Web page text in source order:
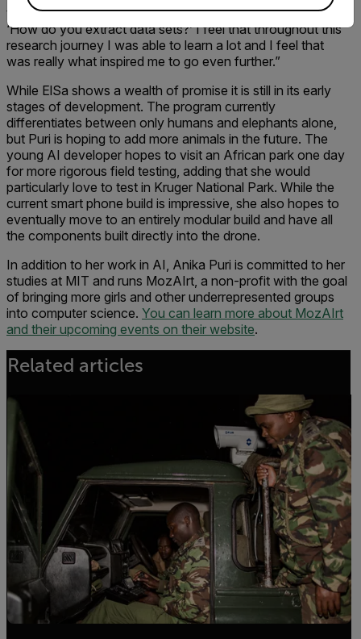
things like ‘How do you program a tracking algorithm?’ and
‘How do you extract data sets?’ I feel that throughout this
research journey I was able to learn a lot and I feel that
was really what inspired me to go even further.”
While ElSa shows a wealth of promise it is still in its early
stages of development. The program currently
differentiates between only humans and elephants alone,
but Puri is hoping to add more animals in the future. The
young AI developer hopes to visit an African park one day
for more rigorous field testing, adding that she would
particularly love to test in Kruger National Park. While the
current smart phone build is impressive, she also hopes to
eventually move to an entirely modular build and have all
the components built directly into the drone.
In addition to her work in AI, Anika Puri is committed to her
studies at MIT and runs MozAIrt, a non-profit with the goal
of bringing more girls and other underrepresented groups
into computer science. You can learn more about MozAIrt
and their upcoming events on their website.
Related articles